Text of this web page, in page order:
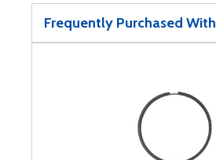
Frequently Purchased With